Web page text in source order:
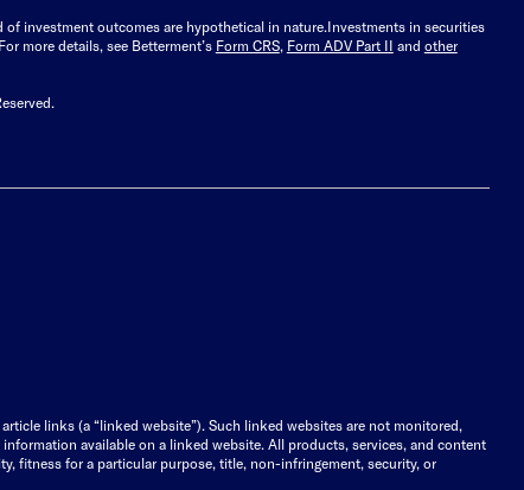
investment outcomes are hypothetical in nature.Investments in securities
For more details, see Betterment’s Form CRS, Form ADV Part II and other
links (a “linked website”). Such linked websites are not monitored,
available on a linked website. All products, services, and content
fitness for a particular purpose, title, non-infringement, security, or